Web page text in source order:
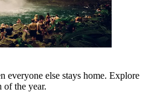
everyone else stays home. Explore
of the year.